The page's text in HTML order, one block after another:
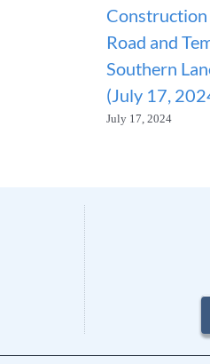
Construction
Road and
Southern
(July 17,
July 17, 2024